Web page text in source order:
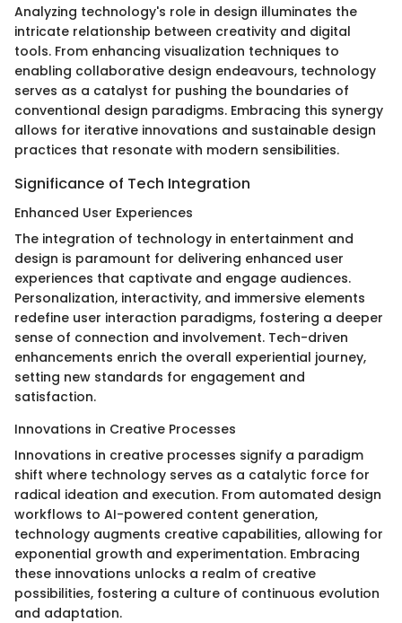
Analyzing technology's role in design illuminates the
intricate relationship between creativity and digital
tools. From enhancing visualization techniques to
enabling collaborative design endeavours, technology
serves as a catalyst for pushing the boundaries of
conventional design paradigms. Embracing this synergy
allows for iterative innovations and sustainable design
practices that resonate with modern sensibilities.
Significance of Tech Integration
Enhanced User Experiences
The integration of technology in entertainment and
design is paramount for delivering enhanced user
experiences that captivate and engage audiences.
Personalization, interactivity, and immersive elements
redefine user interaction paradigms, fostering a deeper
sense of connection and involvement. Tech-driven
enhancements enrich the overall experiential journey,
setting new standards for engagement and
satisfaction.
Innovations in Creative Processes
Innovations in creative processes signify a paradigm
shift where technology serves as a catalytic force for
radical ideation and execution. From automated design
workflows to AI-powered content generation,
technology augments creative capabilities, allowing for
exponential growth and experimentation. Embracing
these innovations unlocks a realm of creative
possibilities, fostering a culture of continuous evolution
and adaptation.